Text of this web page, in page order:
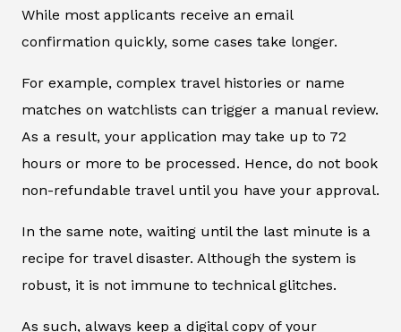
While most applicants receive an email
confirmation quickly, some cases take longer.
For example, complex travel histories or name
matches on watchlists can trigger a manual review.
As a result, your application may take up to 72
hours or more to be processed. Hence, do not book
non-refundable travel until you have your approval.
In the same note, waiting until the last minute is a
recipe for travel disaster. Although the system is
robust, it is not immune to technical glitches.
As such, always keep a digital copy of your